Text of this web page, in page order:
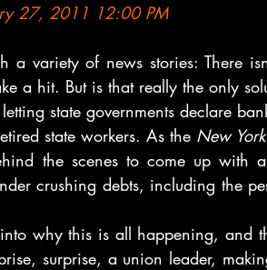
27, 2011 12:00 PM
a variety of news stories: There
a hit. But is that really the only
state governments declare
state workers. As the New
the scenes to come up with
crushing debts, including the
why this is all happening, and
surprise, a union leader,